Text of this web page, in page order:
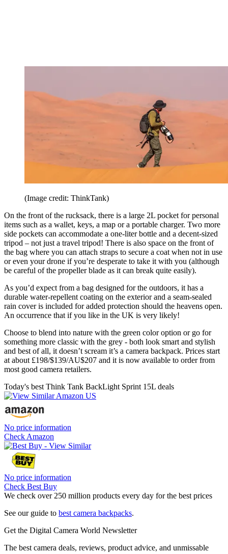
(Image credit: ThinkTank)
On the front of the rucksack, there is a large 2L pocket for personal
items such as a wallet, keys, a map or a portable charger. Two more
side pockets can accommodate a one-liter bottle and a decent-sized
tripod – not just a travel tripod! There is also space on the front of
the bag where you can attach straps to secure a coat when not in use
or even your drone if you’re desperate to take it with you (although
be careful of the propeller blade as it can break quite easily).
As you’d expect from a bag designed for the outdoors, it has a
durable water-repellent coating on the exterior and a seam-sealed
rain cover is included for added protection should the heavens open.
An occurrence that if you like in the UK is very likely!
Choose to blend into nature with the green color option or go for
something more classic with the grey - both look smart and stylish
and best of all, it doesn’t scream it’s a camera backpack. Prices start
at about £198/$139/AU$207 and it is now available to order from
most good camera retailers.
Today's best Think Tank BackLight Sprint 15L deals
No price information
Check Amazon
No price information
Check Best Buy
We check over 250 million products every day for the best prices
See our guide to best camera backpacks.
Get the Digital Camera World Newsletter
The best camera deals, reviews, product advice, and unmissable